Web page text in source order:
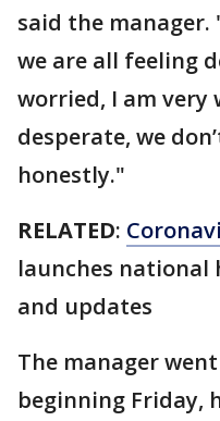
said the
we are all feeling
worried, I am very
desperate, we
honestly."
RELATED:
launches national
and updates
The manager
beginning Friday,